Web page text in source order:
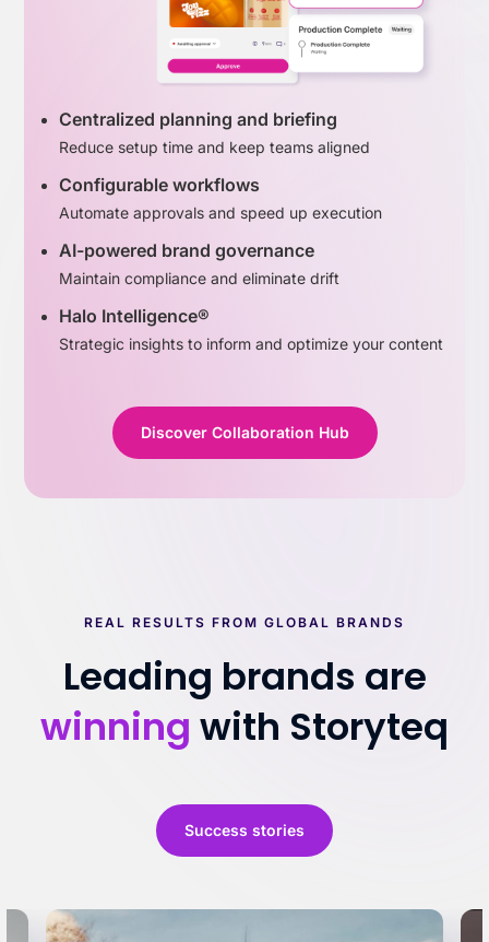
Centralized planning and briefing
Reduce setup time and keep teams aligned
Configurable workflows
Automate approvals and speed up execution
AI-powered brand governance
Maintain compliance and eliminate drift
Halo Intelligence®
Strategic insights to inform and optimize your content
Discover Collaboration Hub
REAL RESULTS FROM GLOBAL BRANDS
Leading brands are
winning with Storyteq
Success stories